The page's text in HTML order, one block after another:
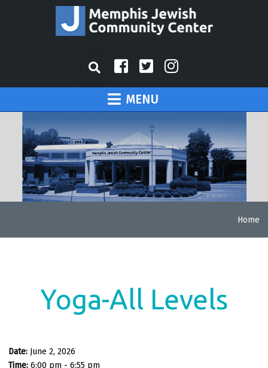
MENU
Home
Yoga-All Levels
Date: June 2, 2026
Time: 6:00 pm - 6:55 pm